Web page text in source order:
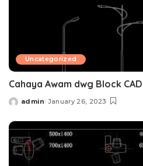
Uncategorized
Cahaya Awam dwg Block
Posted
admin January 26, 2023